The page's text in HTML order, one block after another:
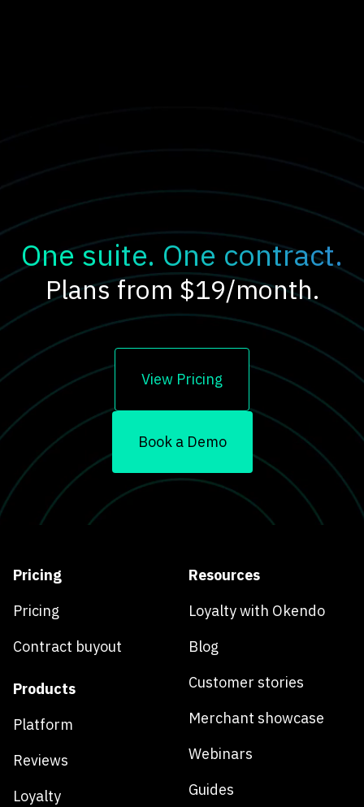
One suite. One contract.
Plans from $19/month.
View Pricing
Book a Demo
Pricing
Pricing
Contract buyout
Products
Platform
Reviews
Loyalty
Resources
Loyalty with Okendo
Blog
Customer stories
Merchant showcase
Webinars
Guides